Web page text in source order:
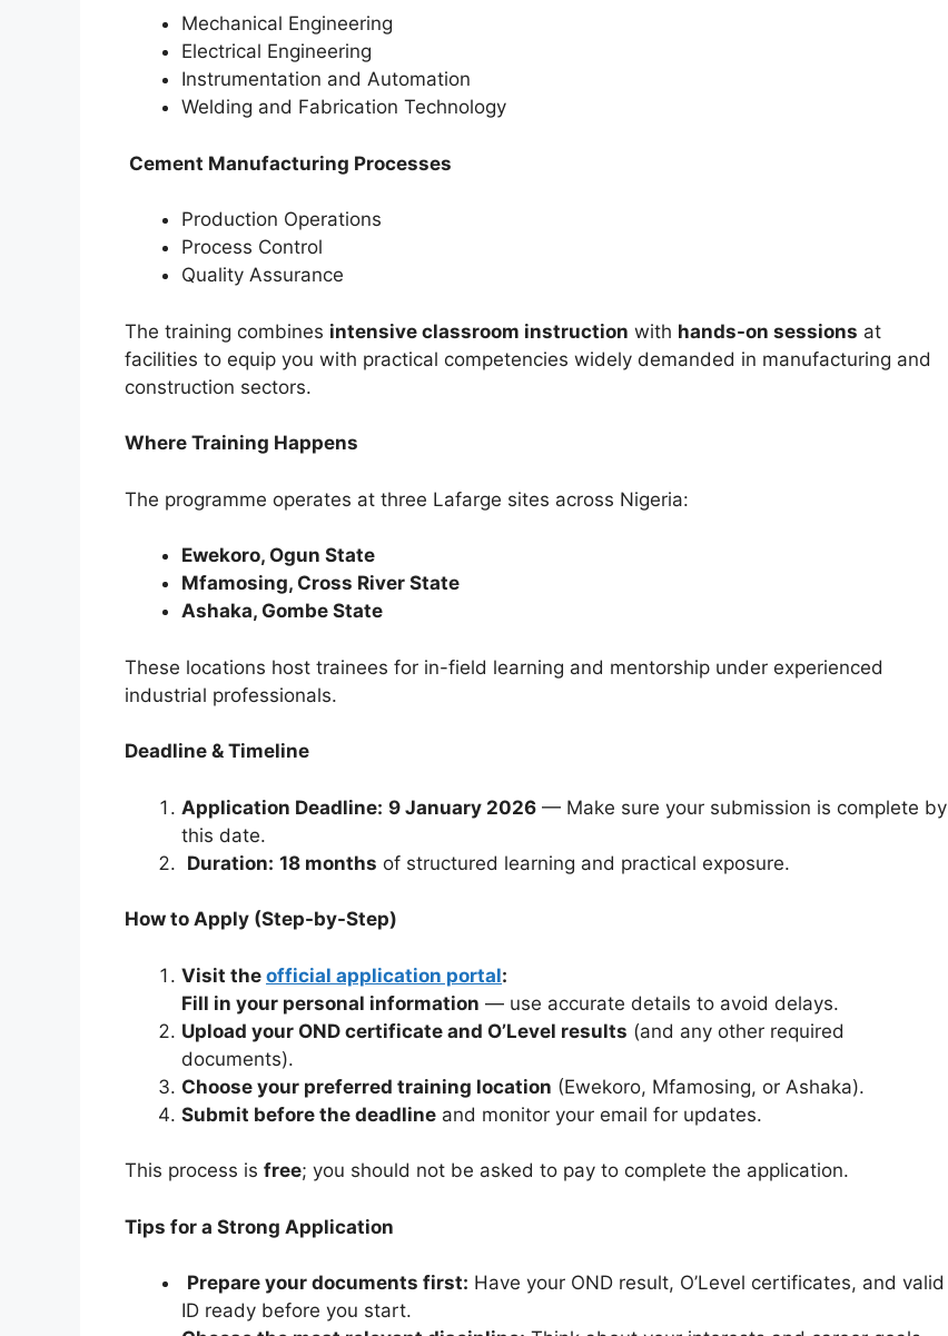
Mechanical Engineering
Electrical Engineering
Instrumentation and Automation
Welding and Fabrication Technology
Cement Manufacturing Processes
Production Operations
Process Control
Quality Assurance
The training combines intensive classroom instruction with hands-on sessions at
facilities to equip you with practical competencies widely demanded in manufacturing and
construction sectors.
Where Training Happens
The programme operates at three Lafarge sites across Nigeria:
Ewekoro, Ogun State
Mfamosing, Cross River State
Ashaka, Gombe State
These locations host trainees for in-field learning and mentorship under experienced
industrial professionals.
Deadline & Timeline
Application Deadline: 9 January 2026 — Make sure your submission is complete by
this date.
Duration: 18 months of structured learning and practical exposure.
How to Apply (Step-by-Step)
Visit the official application portal:
Fill in your personal information — use accurate details to avoid delays.
Upload your OND certificate and O’Level results (and any other required
documents).
Choose your preferred training location (Ewekoro, Mfamosing, or Ashaka).
Submit before the deadline and monitor your email for updates.
This process is free; you should not be asked to pay to complete the application.
Tips for a Strong Application
Prepare your documents first: Have your OND result, O’Level certificates, and valid
ID ready before you start.